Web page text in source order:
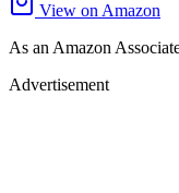
View on Amazon
As an Amazon
Advertisement